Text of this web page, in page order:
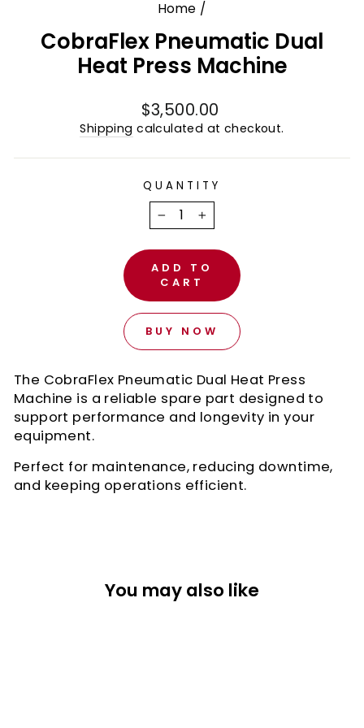
Home /
CobraFlex Pneumatic Dual
Heat Press Machine
Regular
price
$3,500.00
Shipping calculated at checkout.
QUANTITY
− +
ADD TO
CART
BUY NOW
The CobraFlex Pneumatic Dual Heat Press
Machine is a reliable spare part designed to
support performance and longevity in your
equipment.
Perfect for maintenance, reducing downtime,
and keeping operations efficient.
You may also like